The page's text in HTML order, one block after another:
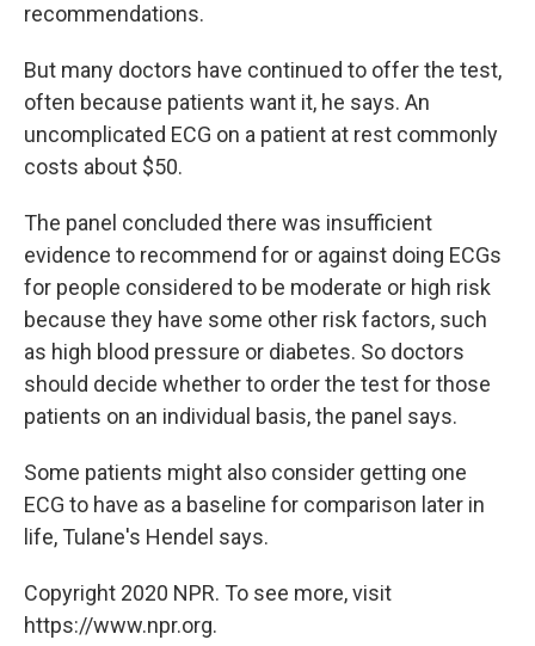
recommendations.
But many doctors have continued to offer the test,
often because patients want it, he says. An
uncomplicated ECG on a patient at rest commonly
costs about $50.
The panel concluded there was insufficient
evidence to recommend for or against doing ECGs
for people considered to be moderate or high risk
because they have some other risk factors, such
as high blood pressure or diabetes. So doctors
should decide whether to order the test for those
patients on an individual basis, the panel says.
Some patients might also consider getting one
ECG to have as a baseline for comparison later in
life, Tulane's Hendel says.
Copyright 2020 NPR. To see more, visit
https://www.npr.org.